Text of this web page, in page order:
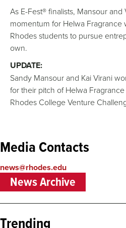
As E-Fest® finalists, Mansour
momentum for Helwa Fragrance
Rhodes students to pursue
own.
UPDATE:
Sandy Mansour and Kai Virani
for their pitch of Helwa
Rhodes College Venture
Media Contacts
news@rhodes.edu
News Archive
Trending